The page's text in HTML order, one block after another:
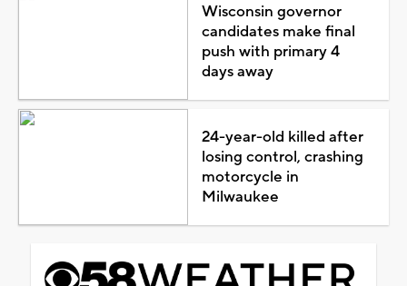
Wisconsin governor
candidates make final
push with primary 4
days away
24-year-old killed after
losing control, crashing
motorcycle in
Milwaukee